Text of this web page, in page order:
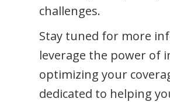
challenges.
Stay tuned for more
leverage the power of
optimizing your
dedicated to helping